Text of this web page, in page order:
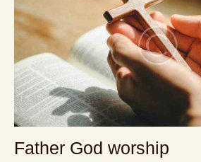
Father God worship